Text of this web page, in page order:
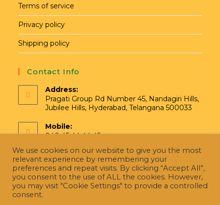
Terms of service
Privacy policy
Shipping policy
Contact Info
Address:
Pragati Group Rd Number 45, Nandagiri Hills,
Jubilee Hills, Hyderabad, Telangana 500033
Mobile:
040 45 44 44 45
Email:
hello@pragatinatural.com
We use cookies on our website to give you the most
relevant experience by remembering your
preferences and repeat visits. By clicking “Accept All”,
you consent to the use of ALL the cookies. However,
you may visit "Cookie Settings" to provide a controlled
consent.